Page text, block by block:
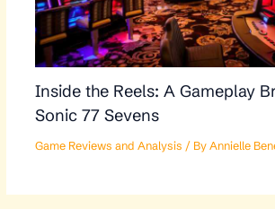
Inside the Reels: A Gameplay
Sonic 77 Sevens
Game Reviews and Analysis / By Annielle